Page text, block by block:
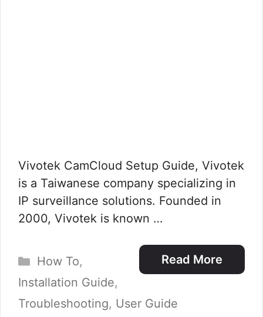
Vivotek CamCloud Setup Guide, Vivotek
is a Taiwanese company specializing in
IP surveillance solutions. Founded in
2000, Vivotek is known …
Read More
Categories
How To,
Installation Guide,
Troubleshooting, User Guide